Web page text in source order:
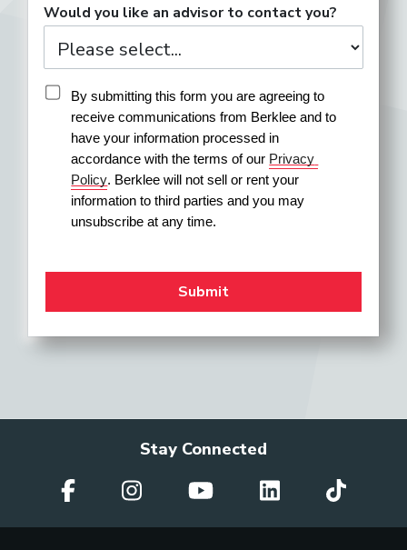
Would you like an advisor to contact you?
By submitting this form you are agreeing to
receive communications from Berklee and to
have your information processed in
accordance with the terms of our Privacy
Policy. Berklee will not sell or rent your
information to third parties and you may
unsubscribe at any time.
Stay Connected